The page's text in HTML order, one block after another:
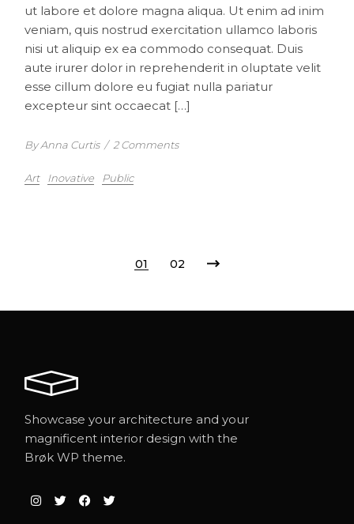
ut labore et dolore magna aliqua. Ut enim ad inim
veniam, quis nostrud exercitation ullamco laboris
nisi ut aliquip ex ea commodo consequat. Duis
aute irurer dolor in reprehenderit in oluptate velit
esse cillum dolore eu fugiat nulla pariatur
excepteur sint occaecat […]
By Anna Curtis / 2 Comments
Art Inovative Public
01 02
Showcase your architecture and your
magnificent interior design with the
Brøk WP theme.